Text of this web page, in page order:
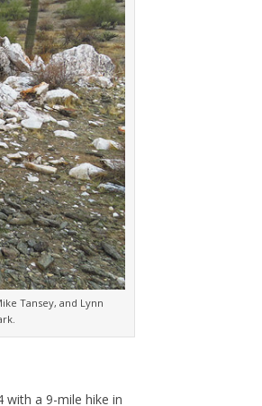
Tansey, and Lynn
with a 9-mile hike in